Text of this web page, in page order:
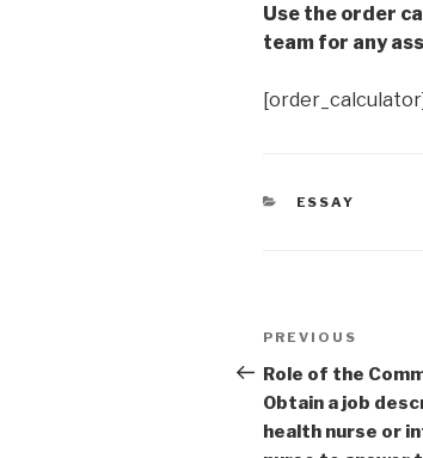
Use the order
team for any
CATEGORIES
ESSAY
Post
navigation
Previous
Post
PREVIOUS
Role of the
Obtain a job
health nurse or